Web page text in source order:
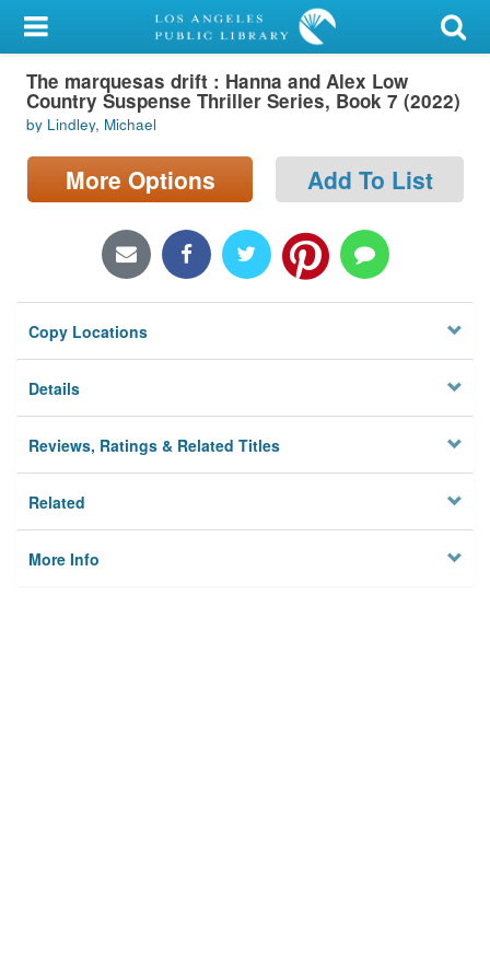
My Account
Library Card
Sign In
Search
Locations/Hours (external
Privacy
The marquesas drift : Hanna and Alex Low
Country Suspense Thriller Series, Book 7 (2022)
by Lindley, Michael
More Options Add To List
Copy Locations
Details
Reviews, Ratings & Related Titles
Related
More Info